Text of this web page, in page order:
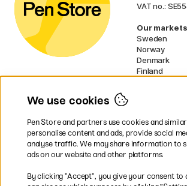
VAT no.:
Our markets
Sweden
Norway
Denmark
Finland
EU
* Specific
bulky products.
We use cookies
Pen Store and partners use cookies and
personalise content and ads, provide social
analyse traffic. We may share information to
ads on our website and other platforms.
By clicking ”Accept”, you give your consent to